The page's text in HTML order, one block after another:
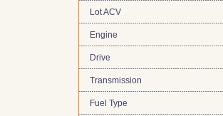
Lot ACV
Engine
Drive
Transmission
Fuel Type